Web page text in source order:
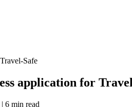
Safe
application for
| 6 min read